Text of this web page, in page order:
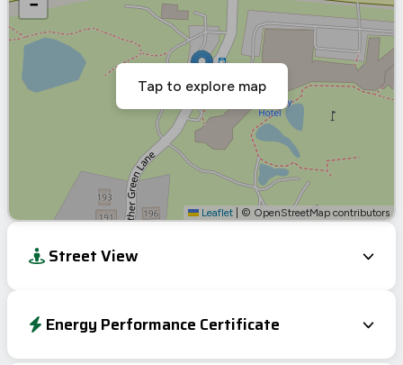
Leaflet © OpenStreetMap contributors
Tap to explore map
Street View
Energy Performance Certificate